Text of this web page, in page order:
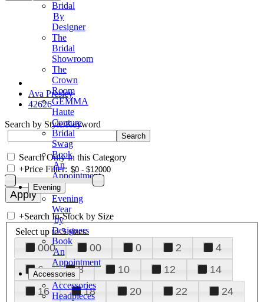
Bridal
By
Designer
The
Bridal
Showroom
The
Crown
Room
GEMMA
Haute
Couture
Bridal
Swag
Book
An
Appointment
Evening
Evening
Wear
by
Designers
Book
An
Appointment
Accessories
Accessories
Headpieces
Ava Presley
42626
Search by Style/Keyword
Search Only in this Category
+Price Filter:
+Search In-Stock by Size
Select up to 3 sizes
000 00 0 2
4
6
8 10 12
14
16
18 20 22
24